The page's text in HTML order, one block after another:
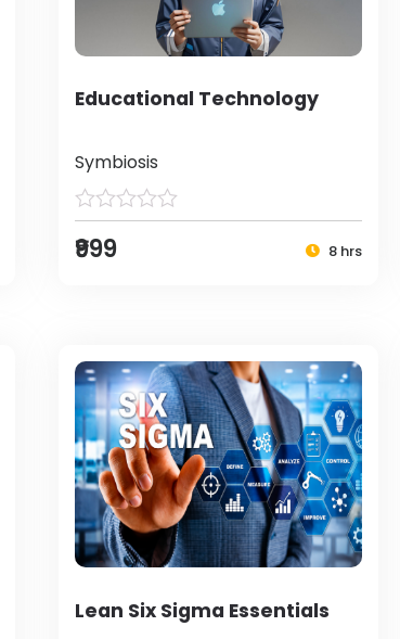
Educational Technology
Symbiosis
₹999 8 hrs
Lean Six Sigma Essentials